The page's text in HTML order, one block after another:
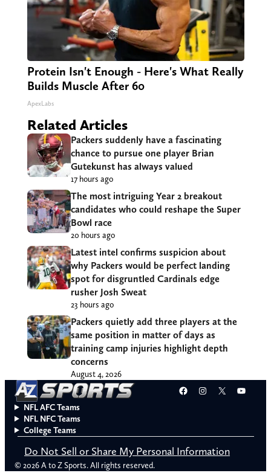
Protein Isn't Enough - Here's What Really
Builds Muscle After 60
ApexLabs
Related Articles
Packers suddenly have a fascinating
chance to pursue one player Brian
Gutekunst has always valued
17 hours ago
The most intriguing Year 2 breakout
candidates who could reshape the Super
Bowl race
20 hours ago
Latest intel confirms suspicion about
why Packers would be perfect landing
spot for disgruntled Cardinals edge
rusher Josh Sweat
23 hours ago
Packers quietly add three players at the
same position in matter of days as
training camp injuries highlight depth
concerns
August 4, 2026
Facebook
Instagram
X
NFL AFC Teams
NFL NFC Teams
College Teams
Do Not Sell or Share My Personal Information
© 2026 A to Z Sports. All rights reserved.